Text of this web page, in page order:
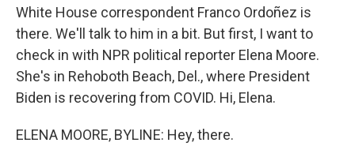
White House correspondent Franco Ordoñez is
there. We'll talk to him in a bit. But first, I want to
check in with NPR political reporter Elena Moore.
She's in Rehoboth Beach, Del., where President
Biden is recovering from COVID. Hi, Elena.
ELENA MOORE, BYLINE: Hey, there.